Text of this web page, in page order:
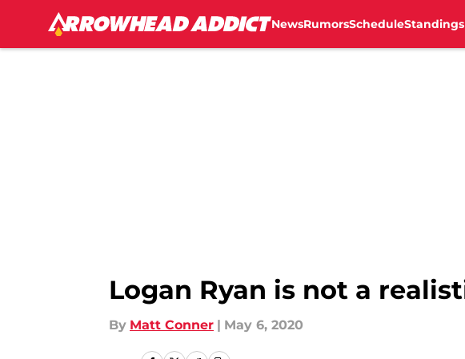
NewsRumorsScheduleStandings
Logan Ryan is not a
By Matt Conner | May 6, 2020